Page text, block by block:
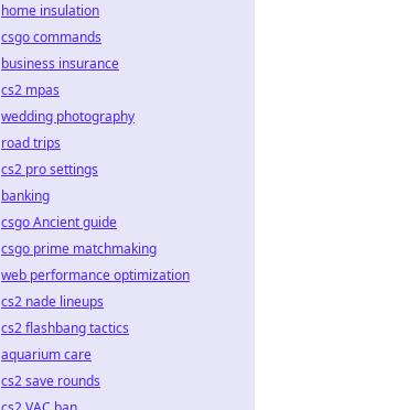
home insulation
csgo commands
business insurance
cs2 mpas
wedding photography
road trips
cs2 pro settings
banking
csgo Ancient guide
csgo prime matchmaking
web performance optimization
cs2 nade lineups
cs2 flashbang tactics
aquarium care
cs2 save rounds